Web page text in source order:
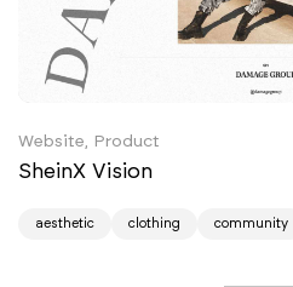
Website, Product
SheinX Vision
aesthetic clothing community